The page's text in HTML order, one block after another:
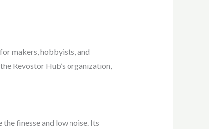
makers, hobbyists, and
Revostor Hub’s organization,
the finesse and low noise. Its